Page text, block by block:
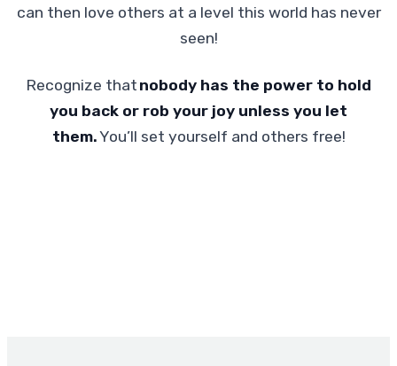
can then love others at a level this world has never
seen!
Recognize that nobody has the power to hold
you back or rob your joy unless you let
them.You’ll set yourself and others free!